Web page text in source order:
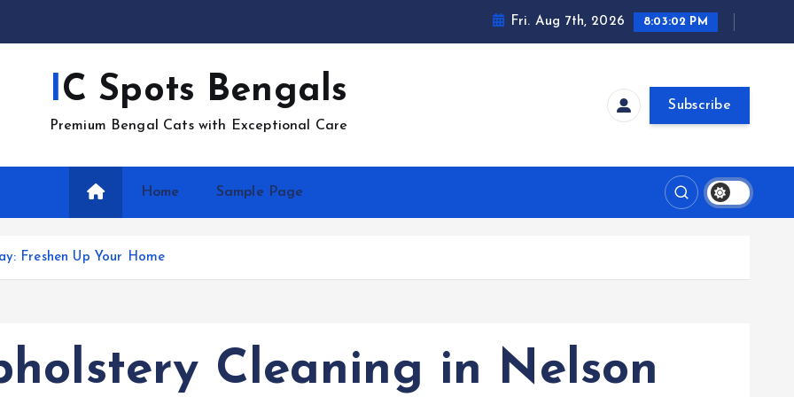
Fri. Aug 7th, 2026 8:03:03 PM
IC Spots Bengals
Premium Bengal Cats with Exceptional Care
Subscribe
Home Sample Page
Freshen Up Your Home
Cleaning in Nelson